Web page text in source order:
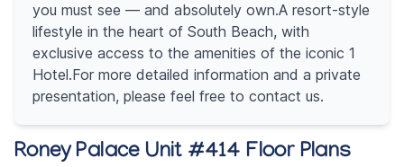
you must see — and absolutely own.A resort-style
lifestyle in the heart of South Beach, with
exclusive access to the amenities of the iconic 1
Hotel.For more detailed information and a private
presentation, please feel free to contact us.
Roney Palace Unit #414 Floor Plans